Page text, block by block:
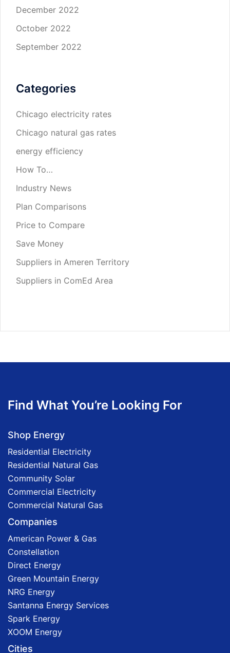
December 2022
October 2022
September 2022
Categories
Chicago electricity rates
Chicago natural gas rates
energy efficiency
How To…
Industry News
Plan Comparisons
Price to Compare
Save Money
Suppliers in Ameren Territory
Suppliers in ComEd Area
Find What You’re Looking For
Shop Energy
Residential Electricity
Residential Natural Gas
Community Solar
Commercial Electricity
Commercial Natural Gas
Companies
American Power & Gas
Constellation
Direct Energy
Green Mountain Energy
NRG Energy
Santanna Energy Services
Spark Energy
XOOM Energy
Cities